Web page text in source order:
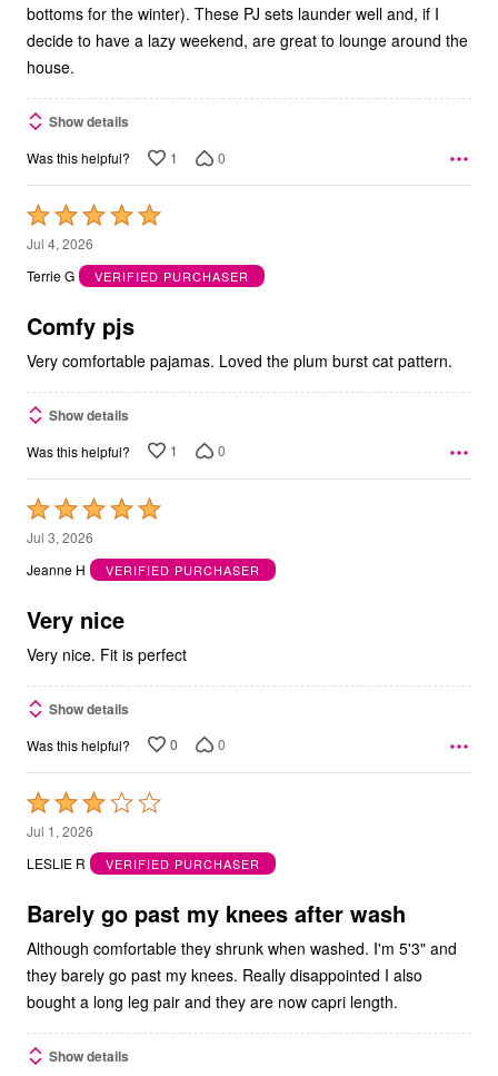
bottoms for the winter). These PJ sets launder well and, if I
decide to have a lazy weekend, are great to lounge around the
house.
Show details
Was this helpful? 1 0
Rated
5
out
5
Jul 4, 2026
Terrie G
VERIFIED PURCHASER
Comfy pjs
Very comfortable pajamas. Loved the plum burst cat pattern.
Show details
Was this helpful? 1 0
Rated
5
out
5
Jul 3, 2026
Jeanne H
VERIFIED PURCHASER
Very nice
Very nice. Fit is perfect
Show details
Was this helpful? 0 0
Rated
3
out
5
Jul 1, 2026
LESLIE R
VERIFIED PURCHASER
Barely go past my knees after wash
Although comfortable they shrunk when washed. I'm 5'3" and
they barely go past my knees. Really disappointed I also
bought a long leg pair and they are now capri length.
Show details